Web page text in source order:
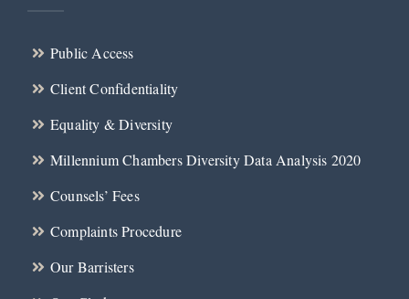
Public Access
Client Confidentiality
Equality & Diversity
Millennium Chambers Diversity Data Analysis 2020
Counsels’ Fees
Complaints Procedure
Our Barristers